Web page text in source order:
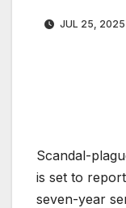
JUL 25, 2025
Scandal-
is set to
seven-year